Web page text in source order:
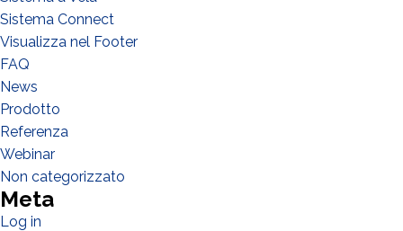
Sistema Connect
Visualizza nel Footer
FAQ
News
Prodotto
Referenza
Webinar
Non categorizzato
Meta
Log in